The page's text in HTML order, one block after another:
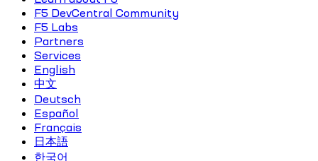
F5 DevCentral Community
F5 Labs
Partners
Services
English
中文
Deutsch
Español
Français
日本語
한국어